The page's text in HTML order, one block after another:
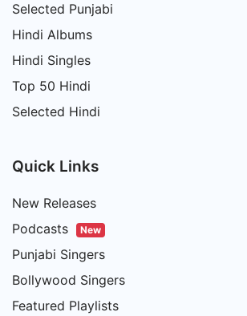
Selected Punjabi
Hindi Albums
Hindi Singles
Top 50 Hindi
Selected Hindi
Quick Links
New Releases
Podcasts
New
Punjabi Singers
Bollywood Singers
Featured Playlists